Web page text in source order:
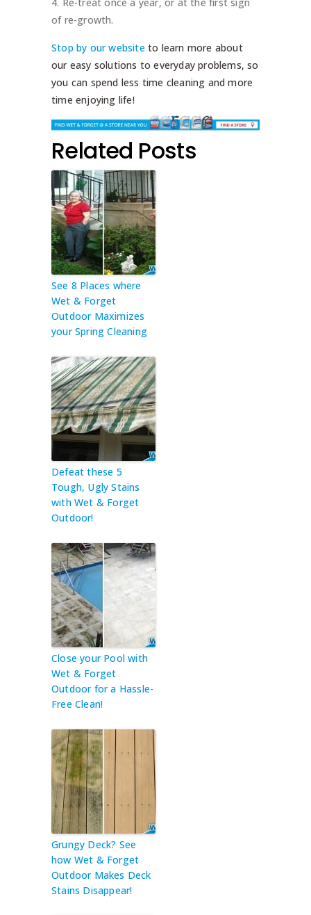
Re-treat once a year, or at the first sign
of re-growth.
Stop by our websiteto learn more about
our easy solutions to everyday problems, so
you can spend less time cleaning and more
time enjoying life!
Related Posts
See 8 Places where
Wet & Forget
Outdoor Maximizes
your Spring Cleaning
Defeat these 5
Tough, Ugly Stains
with Wet & Forget
Outdoor!
Close your Pool with
Wet & Forget
Outdoor for a Hassle-
Free Clean!
Grungy Deck? See
how Wet & Forget
Outdoor Makes Deck
Stains Disappear!